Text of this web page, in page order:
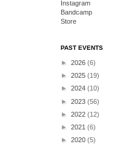
Instagram
Bandcamp
Store
PAST EVENTS
► 2026 (6)
► 2025 (19)
► 2024 (10)
► 2023 (56)
► 2022 (12)
► 2021 (6)
► 2020 (5)